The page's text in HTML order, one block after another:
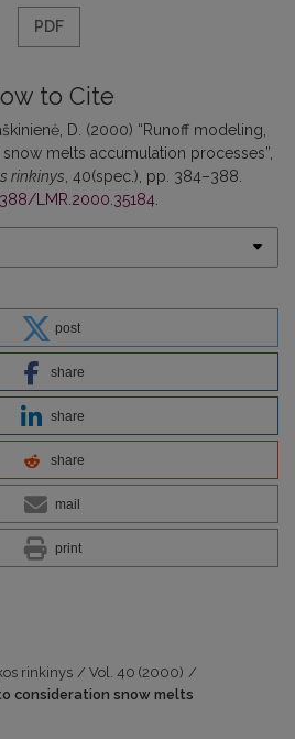
PDF
to Cite
D. (2000) “Runoff modeling,
melts accumulation processes”,
rinkinys , 40(spec.), pp. 384–388.
LMR.2000.35184
post
share
share
share
mail
print
rinkinys / Vol. 40 (2000) /
consideration snow melts